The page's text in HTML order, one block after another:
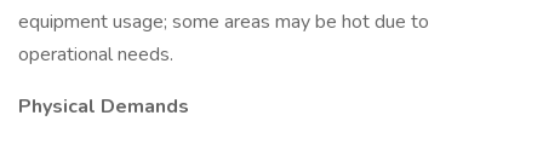
equipment usage; some areas may be hot due to
operational needs.
Physical Demands